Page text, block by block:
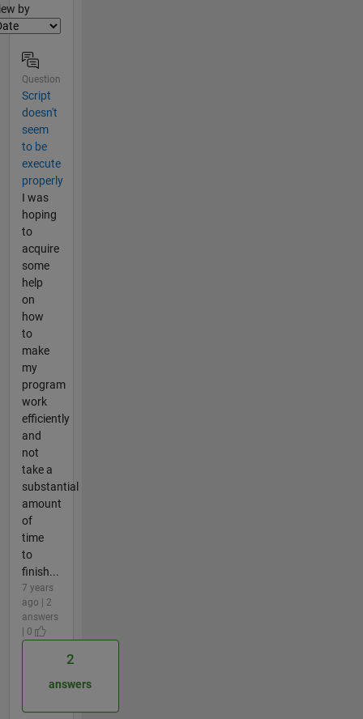
by
Question
Script
doesn't
seem
to be
execute
properly
I was
hoping
to
acquire
some
help
on
how
to
make
my
program
work
efficiently
and
not
take a
substantial
amount
of
time
to
finish...
7 years
ago | 2
answers
| 0
2
answers